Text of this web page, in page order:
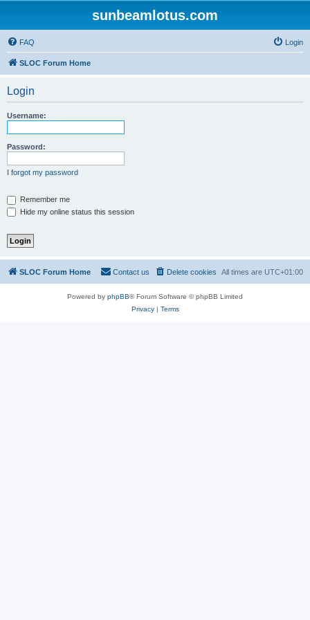
sunbeamlotus.com
FAQ Login
SLOC Forum Home
Login
Username:
Password:
I forgot my password
Remember me
Hide my online status this session
SLOC Forum Home All times are UTC+01:00
Delete cookies
Contact us
Powered by phpBB® Forum Software © phpBB Limited
Privacy| Terms